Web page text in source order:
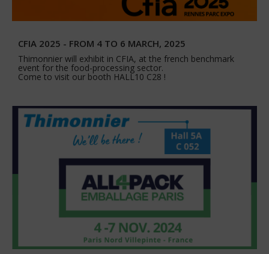
CFIA 2025 - FROM 4 TO 6 MARCH, 2025
Thimonnier will exhibit in CFIA, at the french benchmark
event for the food-processing sector.
Come to visit our booth HALL10 C28 !